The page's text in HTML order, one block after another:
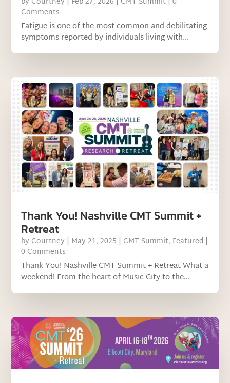
Comments
Fatigue is one of the most common and debilitating
symptoms reported by individuals living with...
Thank You! Nashville CMT Summit +
Retreat
by Courtney | May 21, 2025 | CMT Summit, Featured |
0 Comments
Thank You! Nashville CMT Summit + Retreat What a
weekend! From the heart of Music City to the...